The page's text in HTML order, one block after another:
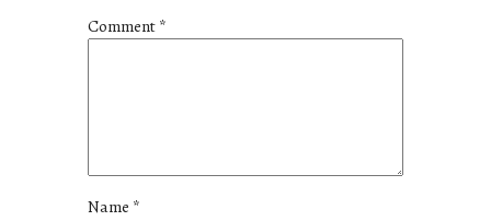
Comment*
Name *